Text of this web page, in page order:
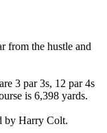
from the hustle and
3 par 3s, 12 par 4s
is 6,398 yards.
by Harry Colt.